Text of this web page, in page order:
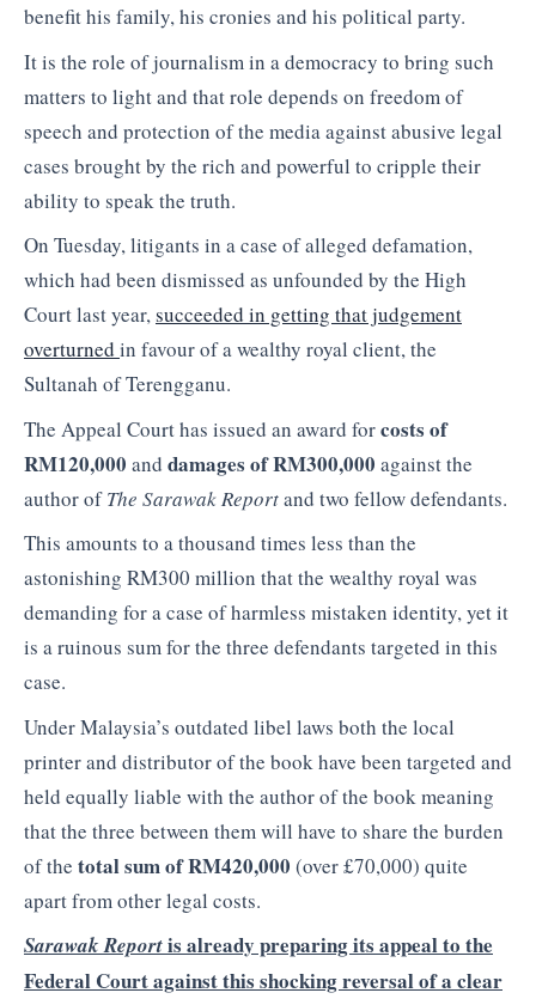
benefit his family, his cronies and his political party.
It is the role of journalism in a democracy to bring such
matters to light and that role depends on freedom of
speech and protection of the media against abusive legal
cases brought by the rich and powerful to cripple their
ability to speak the truth.
On Tuesday, litigants in a case of alleged defamation,
which had been dismissed as unfounded by the High
Court last year,succeeded in getting that judgement
overturned in favour of a wealthy royal client, the
Sultanah of Terengganu.
The Appeal Court has issued an award forcosts of
RM120,000 and damages of RM300,000 against the
author ofThe Sarawak Reportand two fellow defendants.
This amounts to a thousand times less than the
astonishing RM300 million that the wealthy royal was
demanding for a case of harmless mistaken identity, yet it
is a ruinous sum for the three defendants targeted in this
case.
Under Malaysia’s outdated libel laws both the local
printer and distributor of the book have been targeted and
held equally liable with the author of the book meaning
that the three between them will have to share the burden
of the total sum of RM420,000 (over £70,000) quite
apart from other legal costs.
Sarawak Reportis already preparing its appeal to the
Federal Court against this shocking reversal of a clear